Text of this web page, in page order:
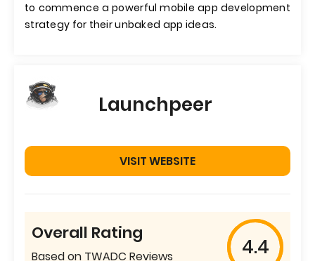
to commence a powerful mobile app development
strategy for their unbaked app ideas.
Launchpeer
VISIT WEBSITE
Overall Rating
Based on TWADC Reviews 4.4